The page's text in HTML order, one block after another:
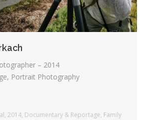
– 2014
Portrait Photography
, 2014, Documentary & Reportage, Family